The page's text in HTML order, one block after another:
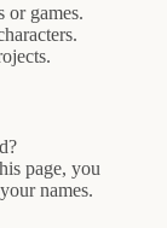
or games.
page, you
names.